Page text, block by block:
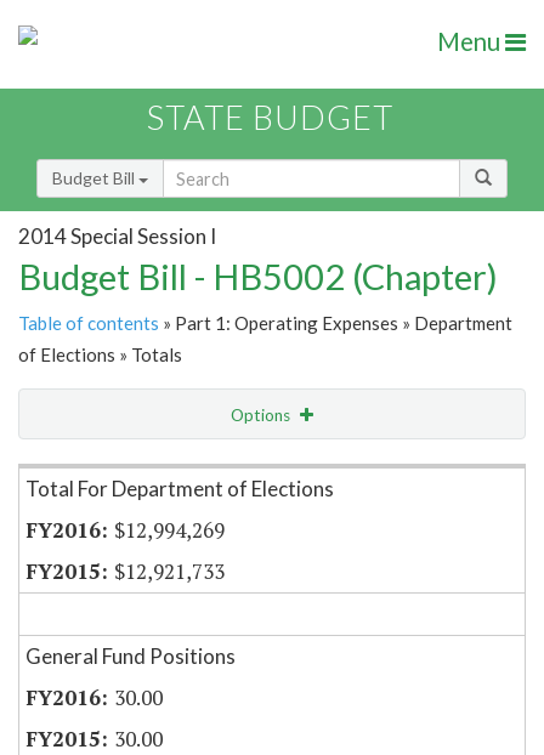
Menu
STATE BUDGET
Budget Bill
2014 Special Session I
Budget Bill - HB5002 (Chapter)
Table of contents » Part 1: Operating Expenses » Department
of Elections » Totals
Options
Item Lookup
Total For Department of Elections
$12,994,269
$12,921,733
General Fund Positions
30.00
30.00